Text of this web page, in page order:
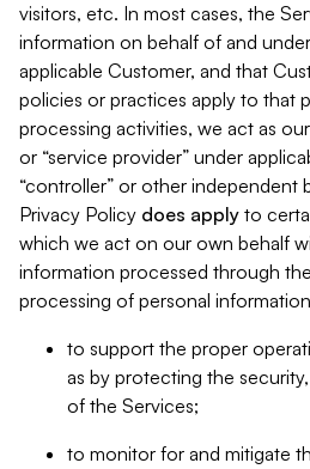
visitors, etc. In most cases, the
information on behalf of and
applicable Customer, and that
policies or practices apply to that
processing activities, we act as
or “service provider” under
“controller” or other independent
Privacy Policy does apply to
which we act on our own behalf
information processed through
processing of personal
to support the proper
as by protecting the
of the Services;
to monitor for and mitigate